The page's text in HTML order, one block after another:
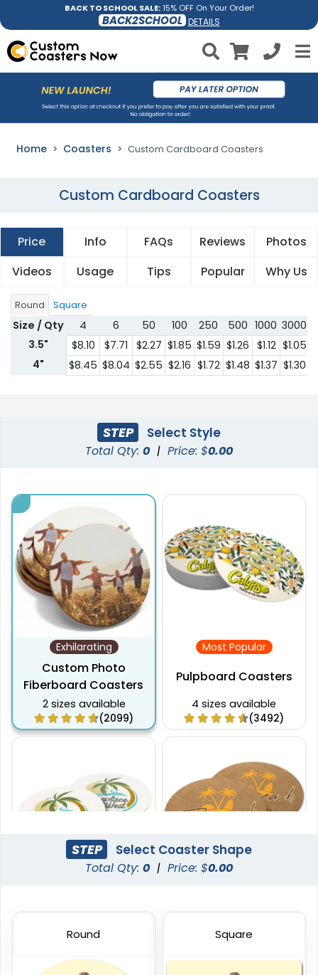
BACK TO SCHOOL SALE:15% OFF On Your Order!
BACK2SCHOOL DETAILS
Home Coasters Custom Cardboard Coasters
Custom Cardboard Coasters
Price Info FAQs Reviews
Photos
Videos
Usage Tips Popular Why Us
Round Square
Size / Qty 4 6 50 100 250 500 1000 3000
3.5"
$8.10 $7.71 $2.27 $1.85 $1.59 $1.26 $1.12 $1.05
4"
$8.45 $8.04 $2.55 $2.16 $1.72 $1.48 $1.37 $1.30
STEP Select Style
Total Qty: 0 | Price: $0.00
Exhilarating
Custom Photo
Fiberboard Coasters
2 sizes available
(2099)
Most Popular
Pulpboard Coasters
4 sizes available
(3492)
Coaster
(1888) (1088)
STEP Select Coaster Shape
Total Qty: 0 | Price: $0.00
Round Square